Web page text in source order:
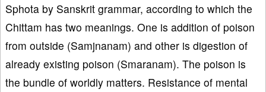
Sphota by Sanskrit grammar, according to which the
Chittam has two meanings. One is addition of poison
from outside (Samjnanam) and other is digestion of
already existing poison (Smaranam). The poison is
the bundle of worldly matters. Resistance of mental